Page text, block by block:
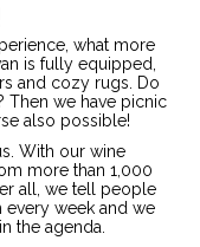
what more
is fully equipped,
and cozy rugs. Do
Then we have picnic
also possible!
With our wine
more than 1,000
all, we tell people
every week and we
the agenda.